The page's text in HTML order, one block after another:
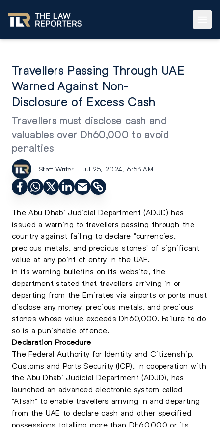
Travellers Passing Through UAE
Warned Against Non-
Disclosure of Excess Cash
Travellers must disclose cash and
valuables over Dh60,000 to avoid
penalties
Staff Writer Jul 25, 2024, 6:53 AM
The Abu Dhabi Judicial Department (ADJD) has
issued a warning to travellers passing through the
country against failing to declare "currencies,
precious metals, and precious stones" of significant
value at any point of entry in the UAE.
In its warning bulletins on its website, the
department stated that travellers arriving in or
departing from the Emirates via airports or ports must
disclose any money, precious metals, and precious
stones whose value exceeds Dh60,000. Failure to do
so is a punishable offence.
Declaration Procedure
The Federal Authority for Identity and Citizenship,
Customs and Ports Security (ICP), in cooperation with
the Abu Dhabi Judicial Department (ADJD), has
launched an advanced electronic system called
"Afsah" to enable travellers arriving in and departing
from the UAE to declare cash and other specified
possessions totalling more than Dh60,000 or its